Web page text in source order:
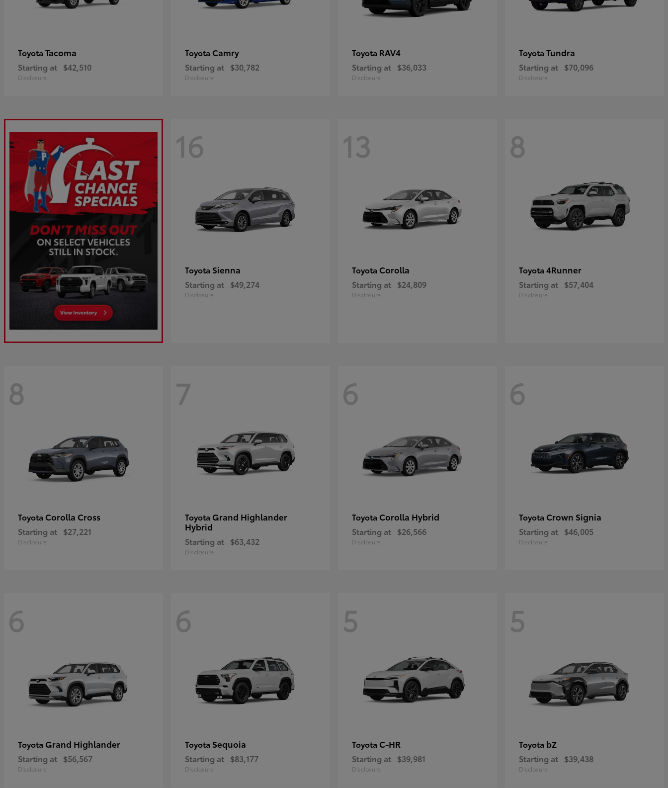
Toyota Tacoma
Starting at $42,510
Disclosure
Toyota Camry
Starting at $30,782
Disclosure
Toyota RAV4
Starting at $36,033
Disclosure
Toyota Tundra
Starting at $70,096
Disclosure
16
Toyota Sienna
Starting at $49,274
Disclosure
13
Toyota Corolla
Starting at $24,809
Disclosure
8
Toyota 4Runner
Starting at $57,404
Disclosure
8
Toyota Corolla Cross
Starting at $27,221
Disclosure
7
Toyota Grand Highlander
Hybrid
Starting at $63,432
Disclosure
6
Toyota Corolla Hybrid
Starting at $26,566
Disclosure
6
Toyota Crown Signia
Starting at $46,005
Disclosure
6
Toyota Grand Highlander
Starting at $56,567
Disclosure
6
Toyota Sequoia
Starting at $83,177
Disclosure
5
Toyota C-HR
Starting at $39,981
Disclosure
5
Toyota bZ
Starting at $39,438
Disclosure